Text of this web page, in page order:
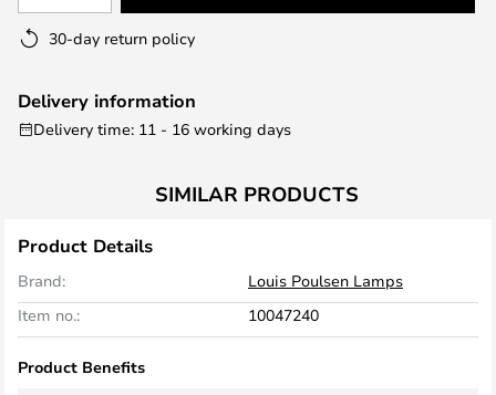
30-day return policy
Delivery information
Delivery time: 11 - 16 working days
SIMILAR PRODUCTS
Product Details
Brand:
Louis Poulsen Lamps
Item no.:
10047240
Product Benefits